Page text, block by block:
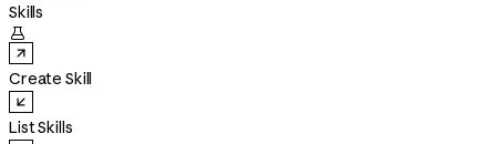
Skills

Create Skill
List Skills